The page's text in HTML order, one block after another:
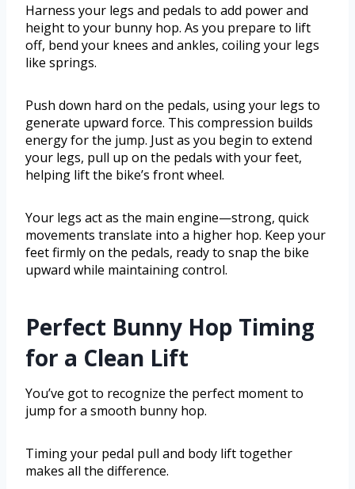
Harness your legs and pedals to add power and
height to your bunny hop. As you prepare to lift
off, bend your knees and ankles, coiling your legs
like springs.
Push down hard on the pedals, using your legs to
generate upward force. This compression builds
energy for the jump. Just as you begin to extend
your legs, pull up on the pedals with your feet,
helping lift the bike’s front wheel.
Your legs act as the main engine—strong, quick
movements translate into a higher hop. Keep your
feet firmly on the pedals, ready to snap the bike
upward while maintaining control.
Perfect Bunny Hop Timing
for a Clean Lift
You’ve got to recognize the perfect moment to
jump for a smooth bunny hop.
Timing your pedal pull and body lift together
makes all the difference.